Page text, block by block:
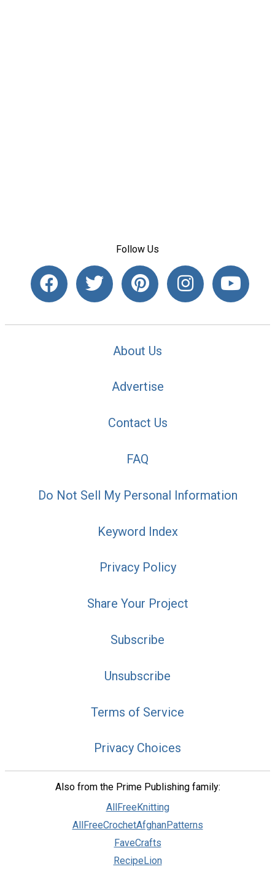
Follow Us
About Us
Advertise
Contact Us
FAQ
Do Not Sell My Personal Information
Keyword Index
Privacy Policy
Share Your Project
Subscribe
Unsubscribe
Terms of Service
Privacy Choices
Also from the Prime Publishing family:
AllFreeKnitting
AllFreeCrochetAfghanPatterns
FaveCrafts
RecipeLion